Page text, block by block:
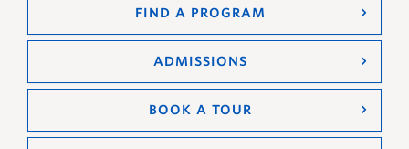
FIND A PROGRAM
ADMISSIONS
BOOK A TOUR